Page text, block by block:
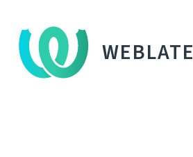
WEBLATE